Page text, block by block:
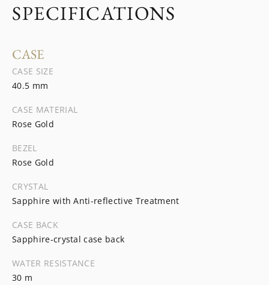
SPECIFICATIONS
CASE
CASE SIZE
40.5 mm
CASE MATERIAL
Rose Gold
BEZEL
Rose Gold
CRYSTAL
Sapphire with Anti-reflective Treatment
CASE BACK
Sapphire-crystal case back
WATER RESISTANCE
30 m